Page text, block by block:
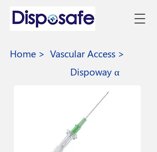
Home >
Vascular Access >
Dispoway α